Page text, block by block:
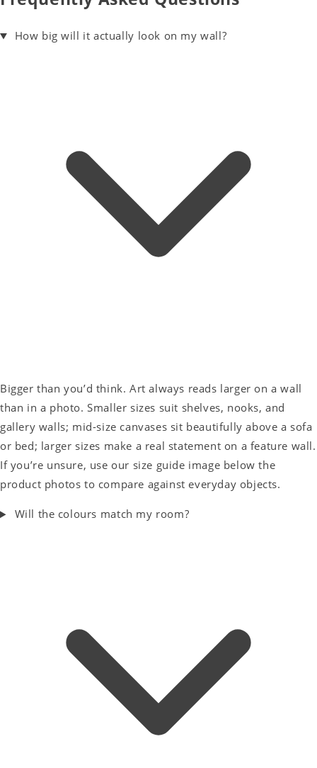
How big will it actually look on my wall?
Bigger than you’d think. Art always reads larger on a wall
than in a photo. Smaller sizes suit shelves, nooks, and
gallery walls; mid-size canvases sit beautifully above a sofa
or bed; larger sizes make a real statement on a feature wall.
If you’re unsure, use our size guide image below the
product photos to compare against everyday objects.
Will the colours match my room?